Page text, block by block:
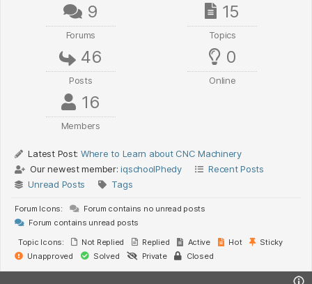
9
Forums
15
Topics
46
Posts
0
Online
16
Members
Latest Post: Where to Learn about CNC Machinery
Our newest member:iqschoolPhedy
Recent Posts
Unread Posts
Tags
Forum Icons:
Forum contains no unread posts
Forum contains unread posts
Topic Icons:
Not Replied Replied Active Hot
Sticky
Unapproved
Solved Private Closed